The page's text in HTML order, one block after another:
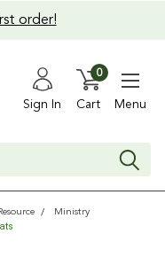
order!
Sign In Cart
0
Menu
Ministry